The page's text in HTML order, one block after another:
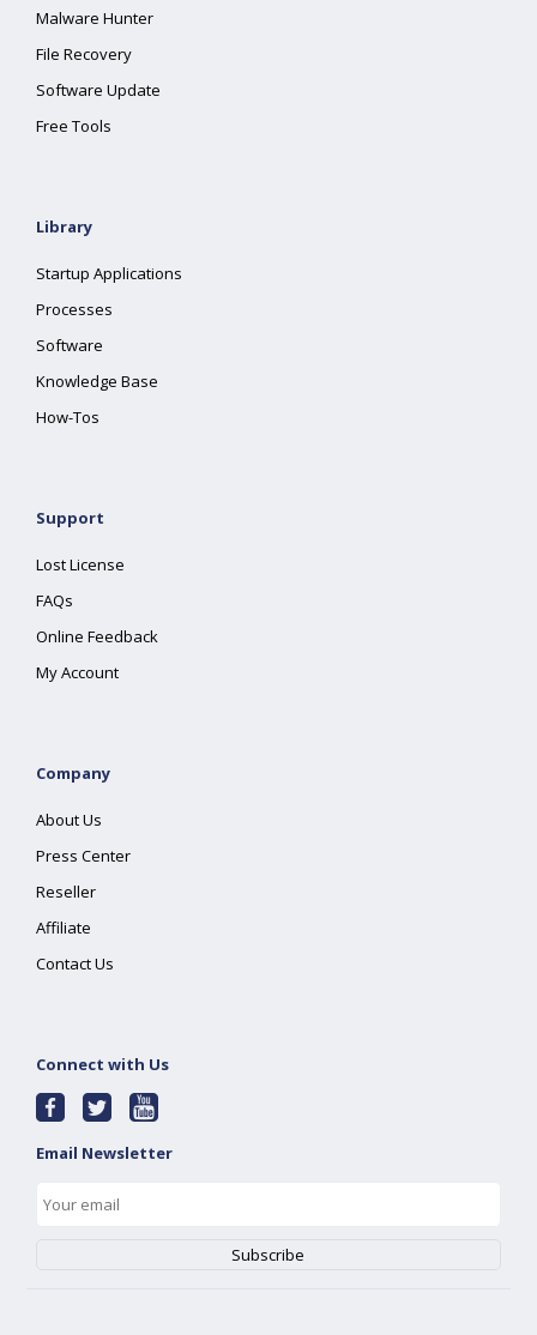
Malware Hunter
File Recovery
Software Update
Free Tools
Library
Startup Applications
Processes
Software
Knowledge Base
How-Tos
Support
Lost License
FAQs
Online Feedback
My Account
Company
About Us
Press Center
Reseller
Affiliate
Contact Us
Connect with Us
Email Newsletter